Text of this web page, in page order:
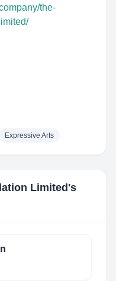
the-
Expressive Arts
Limited 's